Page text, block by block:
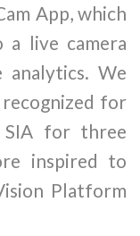
App, which
a live camera
analytics. We
for
SIA for three
inspired to
Platform